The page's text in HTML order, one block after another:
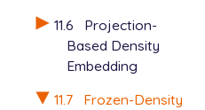
11.6
Projection-
Based Density
Embedding
11.7
Frozen-Density